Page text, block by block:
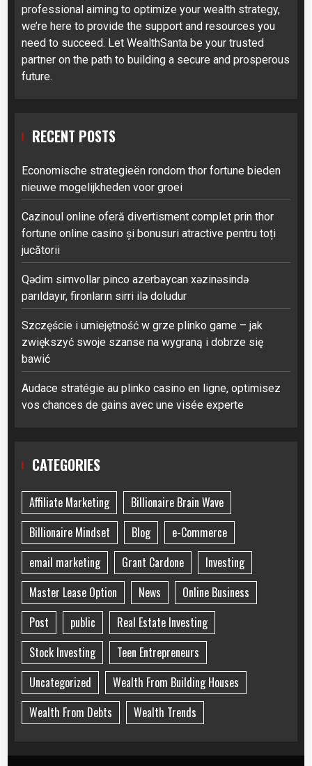
professional aiming to optimize your wealth strategy,
we’re here to provide the support and resources you
need to succeed. Let WealthSanta be your trusted
partner on the path to building a secure and prosperous
future.
RECENT POSTS
Economische strategieën rondom thor fortune bieden
nieuwe mogelijkheden voor groei
Cazinoul online oferă divertisment complet prin thor
fortune online casino și bonusuri atractive pentru toți
jucătorii
Qədim simvollar pinco azerbaycan xəzinəsində
parıldayır, fironların sirri ilə doludur
Szczęście i umiejętność w grze plinko game – jak
zwiększyć swoje szanse na wygraną i dobrze się
bawić
Audace stratégie au plinko casino en ligne, optimisez
vos chances de gains avec une visée experte
CATEGORIES
Affiliate Marketing
Billionaire Brain Wave
Billionaire Mindset
Blog
e-Commerce
email marketing
Grant Cardone
Investing
Master Lease Option
News
Online Business
Post
public
Real Estate Investing
Stock Investing
Teen Entrepreneurs
Uncategorized
Wealth From Building Houses
Wealth From Debts
Wealth Trends